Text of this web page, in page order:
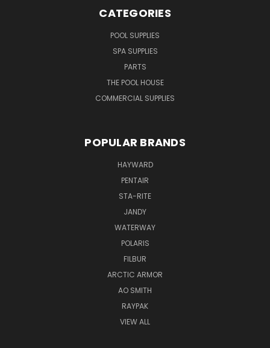
CATEGORIES
POOL SUPPLIES
SPA SUPPLIES
PARTS
THE POOL HOUSE
COMMERCIAL SUPPLIES
POPULAR BRANDS
HAYWARD
PENTAIR
STA-RITE
JANDY
WATERWAY
POLARIS
FILBUR
ARCTIC ARMOR
AO SMITH
RAYPAK
VIEW ALL